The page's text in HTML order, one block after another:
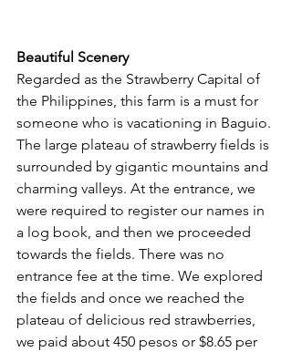
Beautiful Scenery
Regarded as the Strawberry Capital of
the Philippines, this farm is a must for
someone who is vacationing in Baguio.
The large plateau of strawberry fields is
surrounded by gigantic mountains and
charming valleys. At the entrance, we
were required to register our names in
a log book, and then we proceeded
towards the fields. There was no
entrance fee at the time. We explored
the fields and once we reached the
plateau of delicious red strawberries,
we paid about 450 pesos or $8.65 per